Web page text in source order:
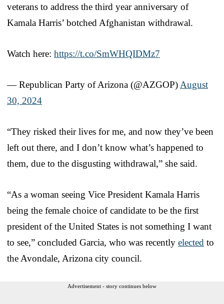
veterans to address the third year anniversary of
Kamala Harris’ botched Afghanistan withdrawal.
Watch here: https://t.co/SmWHQIDMz7
— Republican Party of Arizona (@AZGOP) August
30, 2024
“They risked their lives for me, and now they’ve been
left out there, and I don’t know what’s happened to
them, due to the disgusting withdrawal,” she said.
“As a woman seeing Vice President Kamala Harris
being the female choice of candidate to be the first
president of the United States is not something I want
to see,” concluded Garcia, who was recently elected to
the Avondale, Arizona city council.
Advertisement - story continues below